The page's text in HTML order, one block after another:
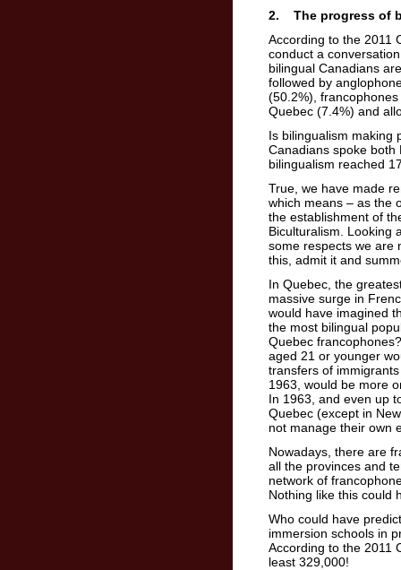
2. The progress of
According to the 2011
conduct a
bilingual Canadians
followed by
(50.2%),
Quebec (7.4%) and
Is bilingualism making
Canadians spoke
bilingualism reached
True, we have made
which means – as the
the establishment of
Biculturalism. Looking
some respects we are
this, admit it and
In Quebec, the
massive surge in
would have imagined
the most bilingual
Quebec
aged 21 or younger
transfers of
1963, would be more
In 1963, and even up
Quebec (except in
not manage their own
Nowadays, there are
all the provinces and
network of
Nothing like this could
Who could have
immersion schools in
According to the 2011
least 329,000!